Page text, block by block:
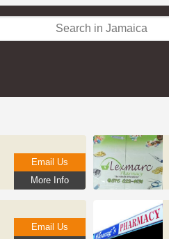
More Info
Email Us
Email Us